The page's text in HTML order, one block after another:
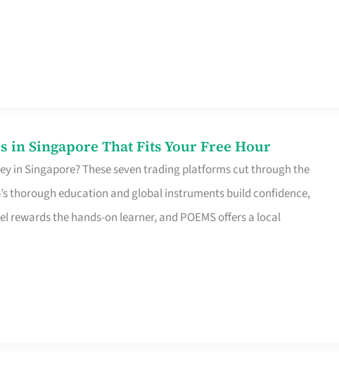
Singapore That Fits Your Free Hour
in Singapore? These seven trading platforms cut through the
thorough education and global instruments build confidence,
the hands-on learner, and POEMS offers a local